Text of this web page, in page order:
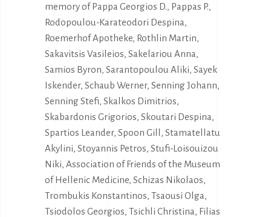
memory of Pappa Georgios D., Pappas P.,
Rodopoulou-Karateodori Despina,
Roemerhof Apotheke, Rothlin Martin,
Sakavitsis Vasileios, Sakelariou Anna,
Samios Byron, Sarantopoulou Aliki, Sayek
Iskender, Schaub Werner, Senning Johann,
Senning Stefi, Skalkos Dimitrios,
Skabardonis Grigorios, Skoutari Despina,
Spartios Leander, Spoon Gill, Stamatellatu
Akylini, Stoyannis Petros, Stufi-Loisouizou
Niki, Association of Friends of the Museum
of Hellenic Medicine, Schizas Nikolaos,
Trombukis Konstantinos, Tsaousi Olga,
Tsiodolos Georgios, Tsichli Christina, Filias